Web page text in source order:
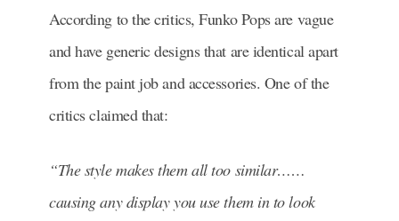
According to the critics, Funko Pops are vague
and have generic designs that are identical apart
from the paint job and accessories. One of the
critics claimed that:
“The style makes them all too similar……
causing any display you use them in to look